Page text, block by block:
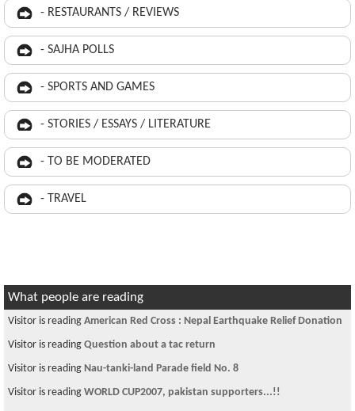
- RESTAURANTS / REVIEWS
- SAJHA POLLS
- SPORTS AND GAMES
- STORIES / ESSAYS / LITERATURE
- TO BE MODERATED
- TRAVEL
What people are reading
Visitor is reading American Red Cross : Nepal Earthquake Relief Donation
Visitor is reading Question about a tac return
Visitor is reading Nau-tanki-land Parade field No. 8
Visitor is reading WORLD CUP2007, pakistan supporters...!!